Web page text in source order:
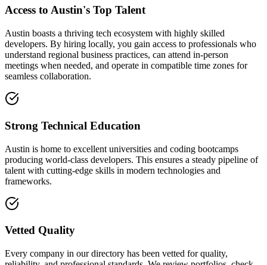
Access to Austin's Top Talent
Austin boasts a thriving tech ecosystem with highly skilled
developers. By hiring locally, you gain access to professionals who
understand regional business practices, can attend in-person
meetings when needed, and operate in compatible time zones for
seamless collaboration.
Strong Technical Education
Austin is home to excellent universities and coding bootcamps
producing world-class developers. This ensures a steady pipeline of
talent with cutting-edge skills in modern technologies and
frameworks.
Vetted Quality
Every company in our directory has been vetted for quality,